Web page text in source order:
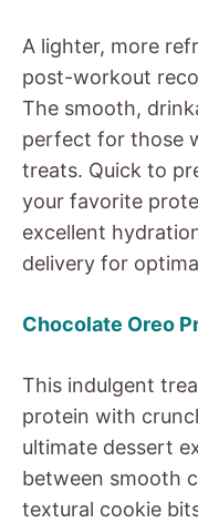
A lighter, more
post-workout
The smooth,
perfect for those
treats. Quick to
your favorite
excellent
delivery for
Chocolate Oreo
This indulgent
protein with
ultimate dessert
between smooth
textural cookie